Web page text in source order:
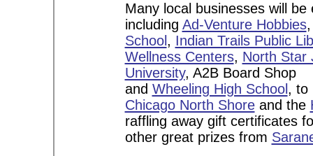
Many local businesses will
including Ad-Venture Hobbies
School , Indian Trails Public
Wellness Centers, North Star
University, A2B Board Shop
and Wheeling High School , to
Chicago North Shoreand the
raffling away gift certificates
other great prizes from